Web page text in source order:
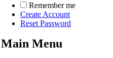
Remember me
Create Account
Reset Password
Main Menu